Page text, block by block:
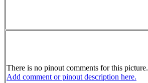
There is no pinout comments for this picture.
Add comment or pinout description here.